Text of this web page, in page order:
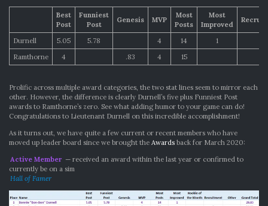
Best
Post
Funniest
Post
Genesis MVP
Most
Posts
Most
Improved
Durnell 5.05 5.78 4 14
1
Ramthorne
4 .83 4 15
Prolific across multiple award categories, the two stat lines seem to mirror each
other. However, the difference is clearly Durnell’s five plus Funniest Post
awards to Ramthorne’s zero. See what adding humor to your game can do!
Congratulations to Lieutenant Durnell on this incredible accomplishment!
As it turns out, we have quite a few current or recent members who have
moved up leader board since we brought the Awards back for March 2020:
Active Member — received an award within the last year or confirmed to
currently be on a sim
Hall of Famer